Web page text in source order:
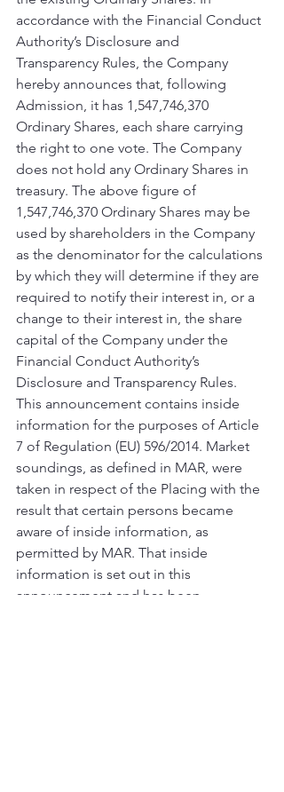
accordance with the Financial Conduct
Authority’s Disclosure and
Transparency Rules, the Company
hereby announces that, following
Admission, it has 1,547,746,370
Ordinary Shares, each share carrying
the right to one vote. The Company
does not hold any Ordinary Shares in
treasury. The above figure of
1,547,746,370 Ordinary Shares may be
used by shareholders in the Company
as the denominator for the calculations
by which they will determine if they are
required to notify their interest in, or a
change to their interest in, the share
capital of the Company under the
Financial Conduct Authority’s
Disclosure and Transparency Rules.
This announcement contains inside
information for the purposes of Article
7 of Regulation (EU) 596/2014. Market
soundings, as defined in MAR, were
taken in respect of the Placing with the
result that certain persons became
aware of inside information, as
permitted by MAR. That inside
information is set out in this
announcement and has been